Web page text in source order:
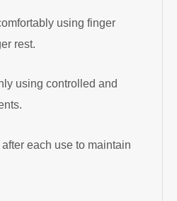
using finger
rest.
using controlled and
each use to maintain